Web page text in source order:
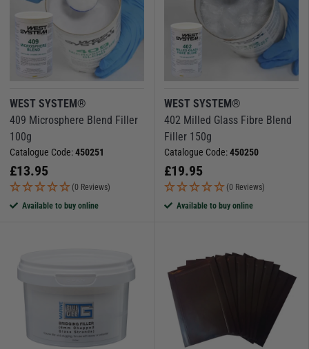
WEST SYSTEM®
409 Microsphere Blend Filler
100g
Catalogue Code:450251
£13.95
(0 Reviews)
Available to buy online
WEST SYSTEM®
402 Milled Glass Fibre Blend
Filler 150g
Catalogue Code:450250
£19.95
(0 Reviews)
Available to buy online